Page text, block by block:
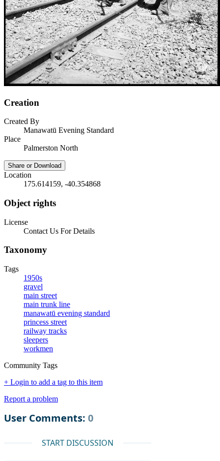
Creation
Created By
Manawatū Evening Standard
Place
Palmerston North
Share or Download
Location
175.614159, -40.354868
Object rights
License
Contact Us For Details
Taxonomy
Tags
1950s
gravel
main street
main trunk line
manawatū evening standard
princess street
railway tracks
sleepers
workmen
Community Tags
+ Login to add a tag to this item
Report a problem